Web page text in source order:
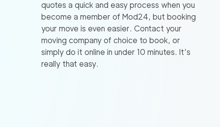
quotes a quick and easy process when you
become a member of Mod24, but booking
your move is even easier. Contact your
moving company of choice to book, or
simply do it online in under 10 minutes. It’s
really that easy.